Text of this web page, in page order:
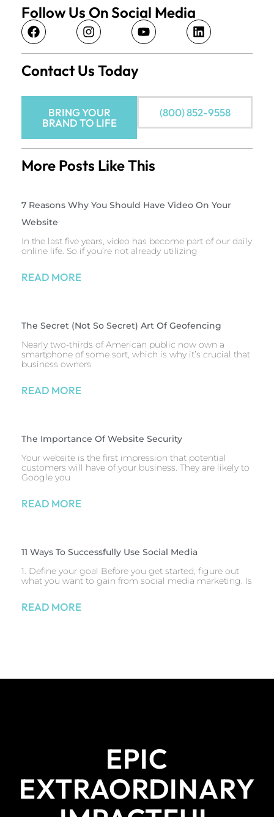
Follow Us On Social Media
Contact Us Today
BRING YOUR
BRAND TO LIFE
(800) 852-9558
More Posts Like This
7 Reasons Why You Should Have Video On Your
Website
In the last five years, video has become part of our daily
online life. So if you’re not already utilizing
READ MORE
The Secret (Not So Secret) Art Of Geofencing
Nearly two-thirds of American public now own a
smartphone of some sort, which is why it’s crucial that
business owners
READ MORE
The Importance Of Website Security
Your website is the first impression that potential
customers will have of your business. They are likely to
Google you
READ MORE
11 Ways To Successfully Use Social Media
1. Define your goal Before you get started, figure out
what you want to gain from social media marketing. Is
READ MORE
EPIC
EXTRAORDINARY